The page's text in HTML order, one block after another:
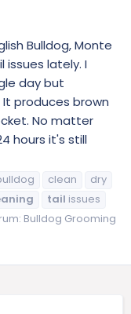
Bulldog, Monte
issues lately. I
day but
produces brown
No matter
hours it's still
clean
dry
tail issues
Bulldog Grooming